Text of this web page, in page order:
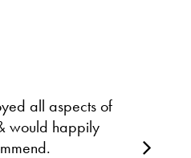
all aspects of
would happily